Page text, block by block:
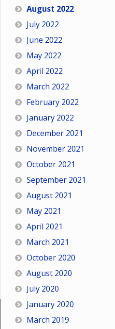
August 2022
July 2022
June 2022
May 2022
April 2022
March 2022
February 2022
January 2022
December 2021
November 2021
October 2021
September 2021
August 2021
May 2021
April 2021
March 2021
October 2020
August 2020
July 2020
January 2020
March 2019